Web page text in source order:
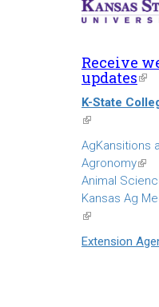
Receive
updates
is
K-State
(link
is
external)
AgKansitions
Agronomy(link
is
Animal
Kansas Ag
(link
is
external)
Extension